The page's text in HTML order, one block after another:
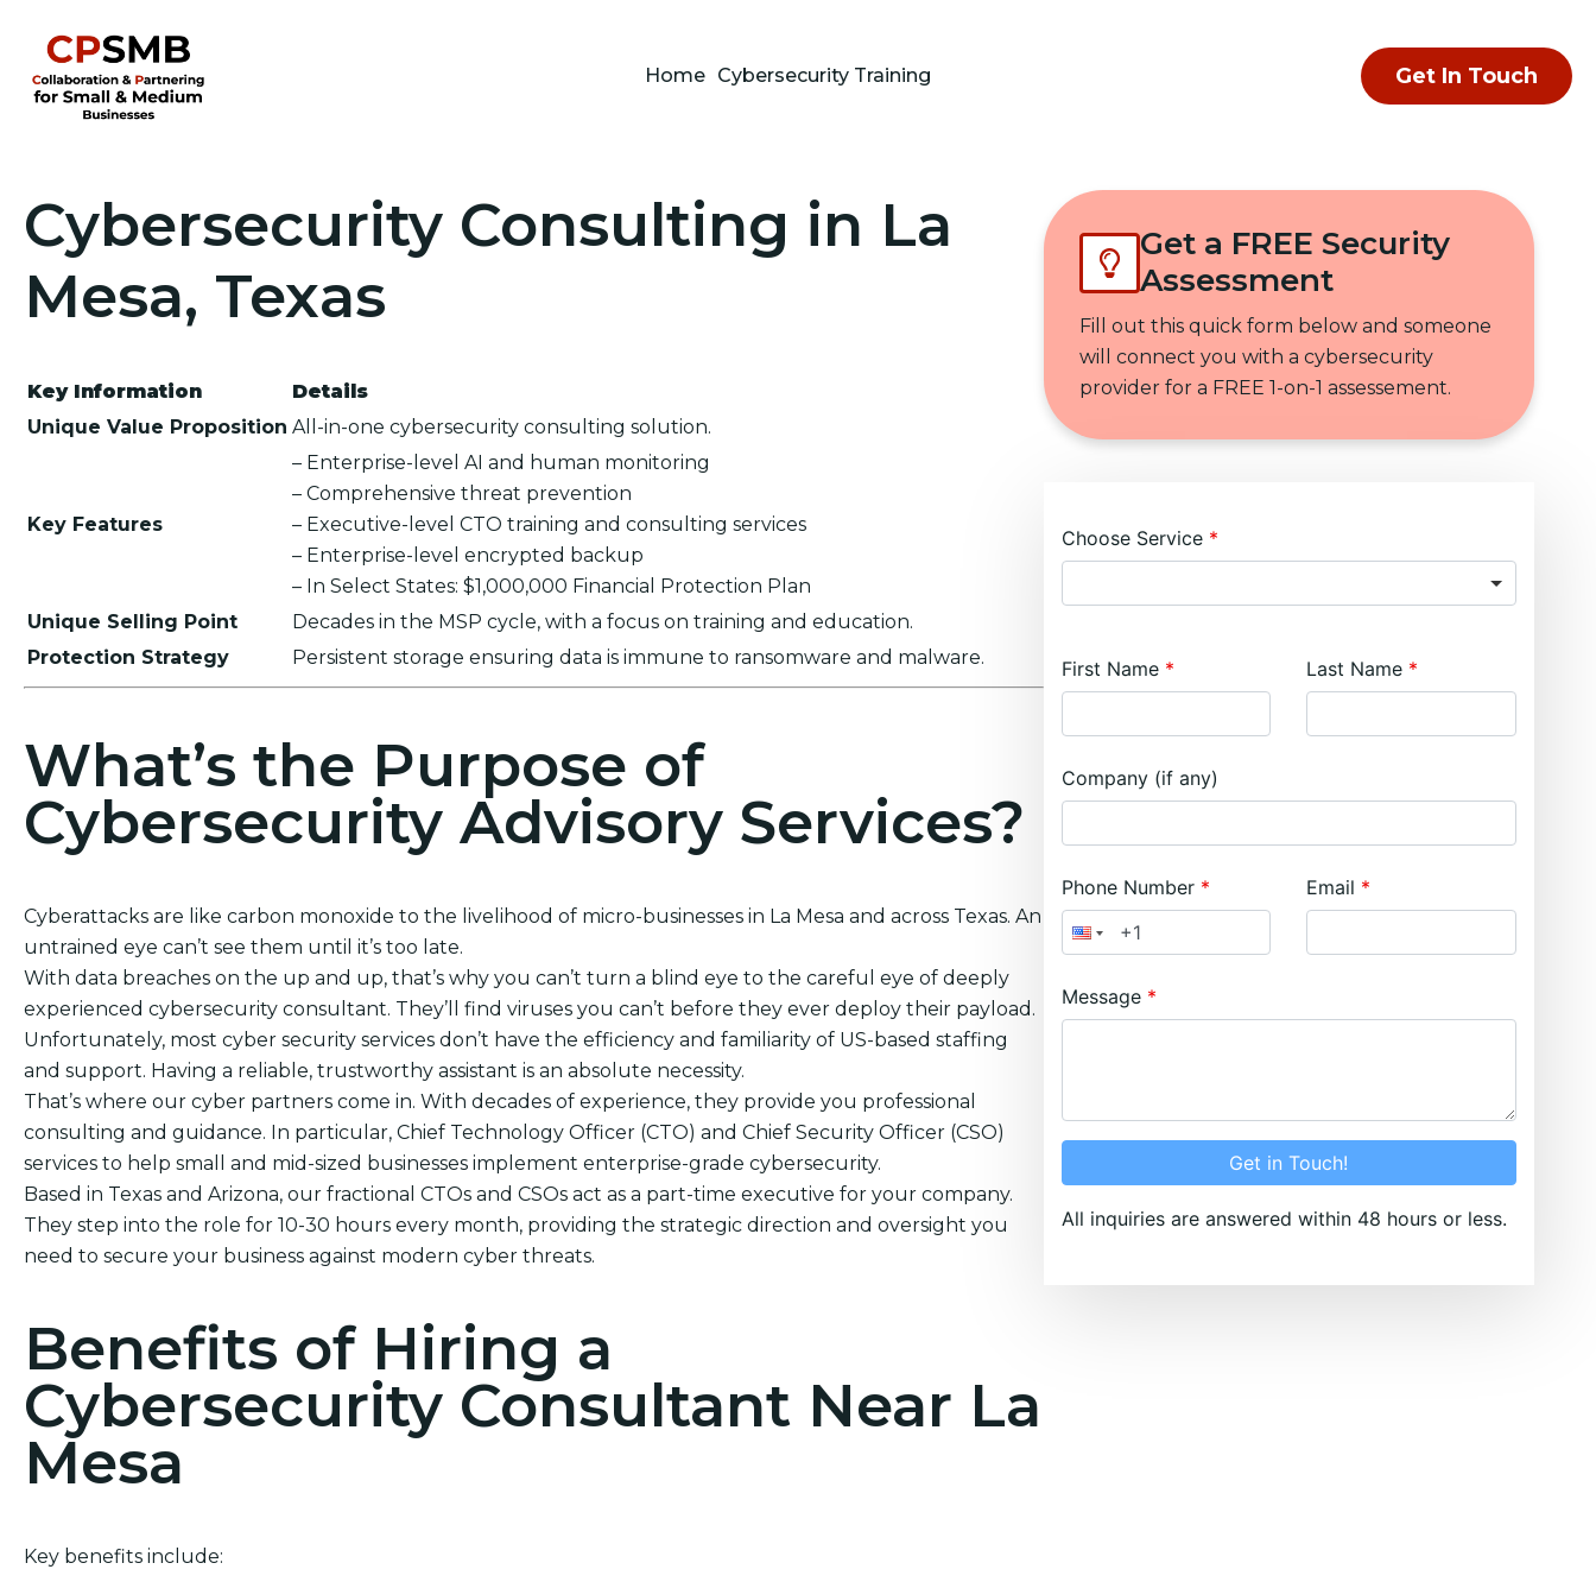
Home Cybersecurity Training Get In Touch
Cybersecurity Consulting in La
Mesa, Texas
Key Information
Details
Unique Value Proposition All-in-one cybersecurity consulting solution.
Key Features
– Enterprise-level AI and human monitoring
– Comprehensive threat prevention
– Executive-level CTO training and consulting services
– Enterprise-level encrypted backup
– In Select States: $1,000,000 Financial Protection Plan
Unique Selling Point
Decades in the MSP cycle, with a focus on training and education.
Protection Strategy
Persistent storage ensuring data is immune to ransomware and malware.
What’s the Purpose of
Cybersecurity Advisory Services?
Cyberattacks are like carbon monoxide to the livelihood of micro-businesses in La Mesa and across Texas. An
untrained eye can’t see them until it’s too late.
With data breaches on the up and up, that’s why you can’t turn a blind eye to the careful eye of deeply
experienced cybersecurity consultant. They’ll find viruses you can’t before they ever deploy their payload.
Unfortunately, most cyber security services don’t have the efficiency and familiarity of US-based staffing
and support. Having a reliable, trustworthy assistant is an absolute necessity.
That’s where our cyber partners come in. With decades of experience, they provide you professional
consulting and guidance. In particular, Chief Technology Officer (CTO) and Chief Security Officer (CSO)
services to help small and mid-sized businesses implement enterprise-grade cybersecurity.
Based in Texas and Arizona, our fractional CTOs and CSOs act as a part-time executive for your company.
They step into the role for 10-30 hours every month, providing the strategic direction and oversight you
need to secure your business against modern cyber threats.
Benefits of Hiring a
Cybersecurity Consultant Near La
Mesa
Key benefits include:
Get a FREE Security
Assessment
Fill out this quick form below and someone
will connect you with a cybersecurity
provider for a FREE 1-on-1 assessement.
Choose Service
First Name Last Name
Company (if any)
Phone Number Email
Message
Get in Touch!
All inquiries are answered within 48 hours or less.